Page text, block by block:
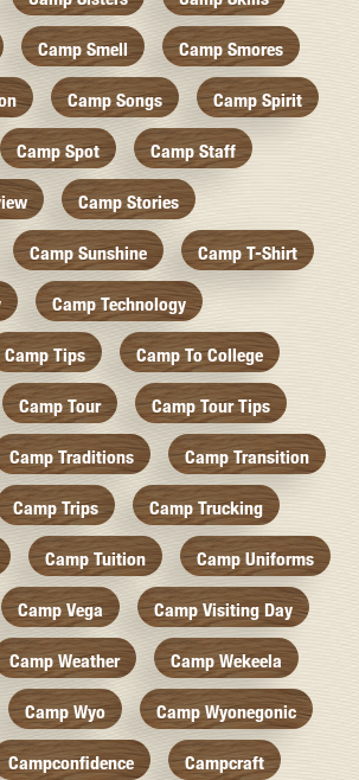
Camp Smell Camp Smores
Camp Songs Camp Spirit
Camp Spot Camp Staff
Camp Stories
Camp Sunshine Camp T-Shirt
Camp Technology
Camp Tips Camp To College
Camp Tour Camp Tour Tips
Camp Traditions Camp Transition
Camp Trips Camp Trucking
Camp Tuition Camp Uniforms
Camp Vega Camp Visiting Day
Camp Weather Camp Wekeela
Camp Wyo Camp Wyonegonic
Campconfidence Campcraft